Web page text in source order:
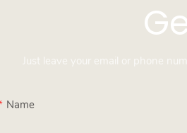
Just leave your email or phone
Name